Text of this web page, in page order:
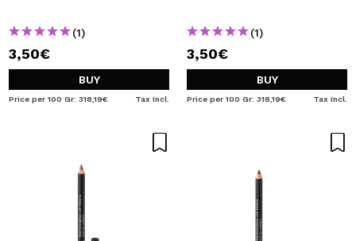
(1)
3,50€
BUY
Price per 100 Gr: 318,19€ Tax Incl.
(1)
3,50€
BUY
Price per 100 Gr: 318,19€ Tax Incl.